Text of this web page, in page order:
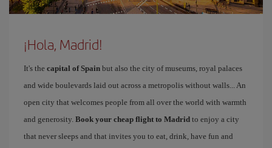
¡Hola, Madrid!
It's the capital of Spain but also the city of museums, royal palaces
and wide boulevards laid out across a metropolis without walls... An
open city that welcomes people from all over the world with warmth
and generosity. Book your cheap flight to Madrid to enjoy a city
that never sleeps and that invites you to eat, drink, have fun and